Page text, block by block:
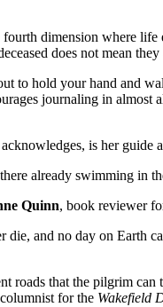
dimension where
does not mean
to hold your hand and
journaling in almost
is her guide
already swimming in
Quinn, book reviewer
and no day on Earth
roads that the pilgrim
for the Wakefield